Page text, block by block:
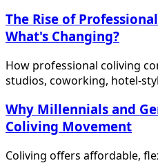
The Rise of
What's Changing?
How professional coliving
studios, coworking, hotel-
Why Millennials and
Coliving Movement
Coliving offers affordable,